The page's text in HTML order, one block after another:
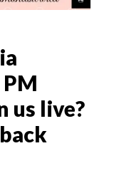
us live?